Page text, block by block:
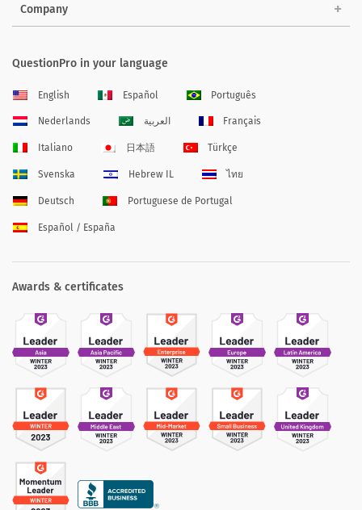
Company
QuestionPro in your language
English Español Português
Nederlands العربية Français
Italiano 日本語 Türkçe
Svenska Hebrew IL ไทย
Deutsch Portuguese de Portugal
Español / España
Awards & certificates